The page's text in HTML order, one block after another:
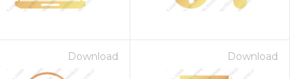
Download Download